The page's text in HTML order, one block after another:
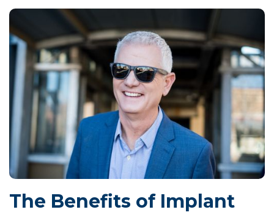
The Benefits of Implant